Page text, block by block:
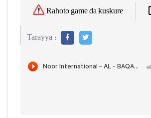
Rahoto game da kuskure
Tarayya :